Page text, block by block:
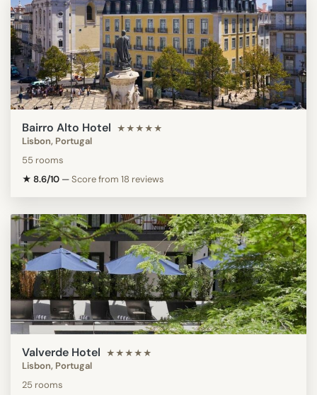
Bairro Alto Hotel ★★★★★
Lisbon, Portugal
55 rooms
★ 8.6/10 —Score from 18 reviews
Valverde Hotel ★★★★★
Lisbon, Portugal
25 rooms